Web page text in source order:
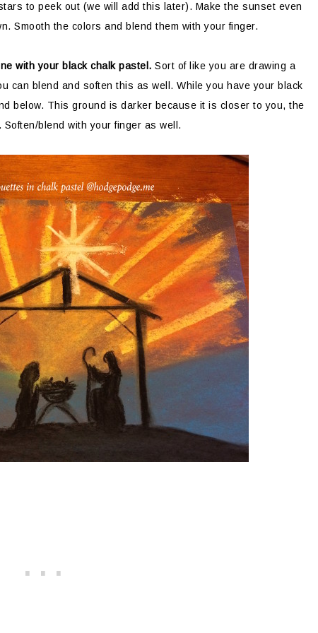
to peek out (we will add this later). Make the sunset even
Smooth the colors and blend them with your finger.
with your black chalk pastel. Sort of like you are drawing a
can blend and soften this as well. While you have your black
below. This ground is darker because it is closer to you, the
blend with your finger as well.